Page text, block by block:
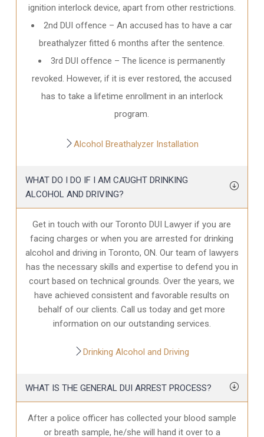
ignition interlock device, apart from other restrictions.
2nd DUI offence – An accused has to have a car
breathalyzer fitted 6 months after the sentence.
3rd DUI offence – The licence is permanently
revoked. However, if it is ever restored, the accused
has to take a lifetime enrollment in an interlock
program.
Alcohol Breathalyzer Installation
WHAT DO I DO IF I AM CAUGHT DRINKING
ALCOHOL AND DRIVING?
Get in touch with our Toronto DUI Lawyer if you are
facing charges or when you are arrested for drinking
alcohol and driving in Toronto, ON. Our team of lawyers
has the necessary skills and expertise to defend you in
court based on technical grounds. Over the years, we
have achieved consistent and favorable results on
behalf of our clients. Call us today and get more
information on our outstanding services.
Drinking Alcohol and Driving
WHAT IS THE GENERAL DUI ARREST PROCESS?
After a police officer has collected your blood sample
or breath sample, he/she will hand it over to a